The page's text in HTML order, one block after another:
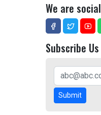
We are social
Subscribe Us
Submit